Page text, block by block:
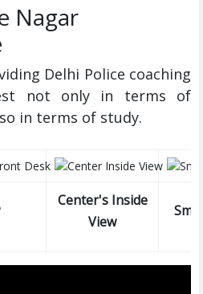
Nagar
Delhi Police coaching
not only in terms of
in terms of study.
Center's Inside
View